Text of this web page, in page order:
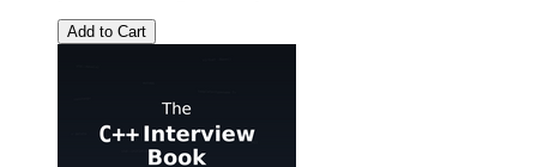
Add to Cart